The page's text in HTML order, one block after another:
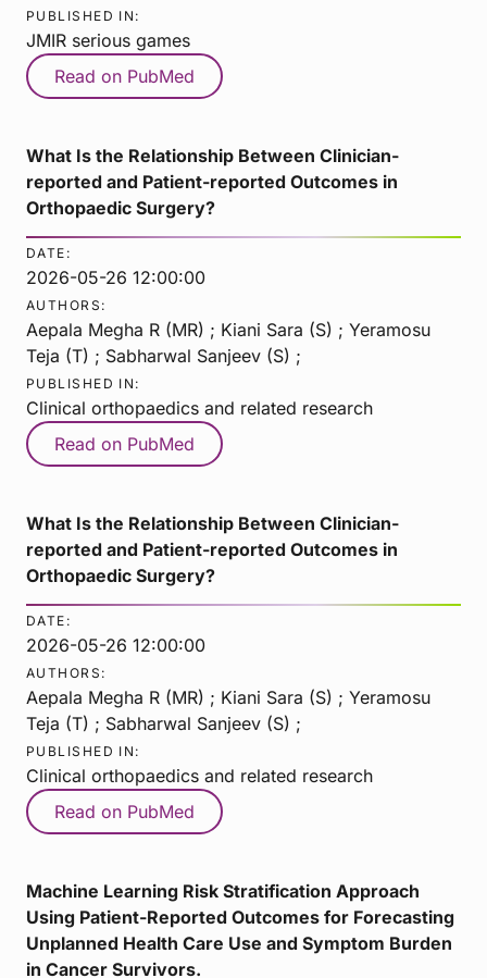
PUBLISHED IN:
JMIR serious games
Read on PubMed
What Is the Relationship Between Clinician-
reported and Patient-reported Outcomes in
Orthopaedic Surgery?
DATE:
2026-05-26 12:00:00
AUTHORS:
Aepala Megha R (MR) ; Kiani Sara (S) ; Yeramosu
Teja (T) ; Sabharwal Sanjeev (S) ;
PUBLISHED IN:
Clinical orthopaedics and related research
Read on PubMed
What Is the Relationship Between Clinician-
reported and Patient-reported Outcomes in
Orthopaedic Surgery?
DATE:
2026-05-26 12:00:00
AUTHORS:
Aepala Megha R (MR) ; Kiani Sara (S) ; Yeramosu
Teja (T) ; Sabharwal Sanjeev (S) ;
PUBLISHED IN:
Clinical orthopaedics and related research
Read on PubMed
Machine Learning Risk Stratification Approach
Using Patient-Reported Outcomes for Forecasting
Unplanned Health Care Use and Symptom Burden
in Cancer Survivors.